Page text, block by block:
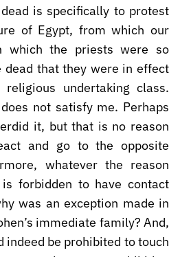
is specifically to protest
of Egypt, from which our
which the priests were so
dead that they were in effect
undertaking class.
not satisfy me. Perhaps
it, but that is no reason
and go to the opposite
whatever the reason
forbidden to have contact
was an exception made in
immediate family? And,
indeed be prohibited to touch